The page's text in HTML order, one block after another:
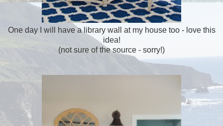
One day I will have a library wall at my house too - love this
idea!
(not sure of the source - sorry!)